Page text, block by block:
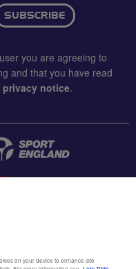
SUBSCRIBE
you are agreeing to
and that you have read
privacy notice.
on your device to enhance site